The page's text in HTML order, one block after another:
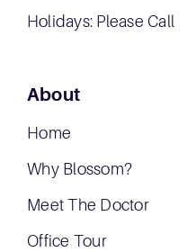
Holidays: Please Call
About
Home
Why Blossom?
Meet The Doctor
Office Tour